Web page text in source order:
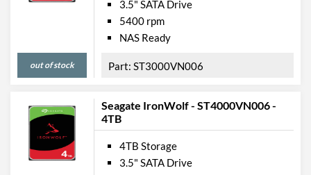
out of stock
3.5" SATA Drive
5400 rpm
NAS Ready
ST3000VN006
Seagate IronWolf - ST4000VN006 -
4TB
4TB Storage
3.5" SATA Drive